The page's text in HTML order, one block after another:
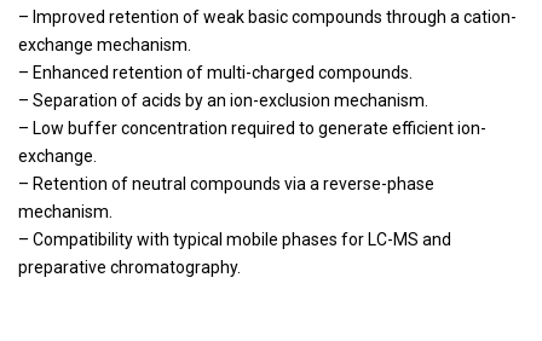
– Improved retention of weak basic compounds through a cation-
exchange mechanism.
– Enhanced retention of multi-charged compounds.
– Separation of acids by an ion-exclusion mechanism.
– Low buffer concentration required to generate efficient ion-
exchange.
– Retention of neutral compounds via a reverse-phase
mechanism.
– Compatibility with typical mobile phases for LC-MS and
preparative chromatography.